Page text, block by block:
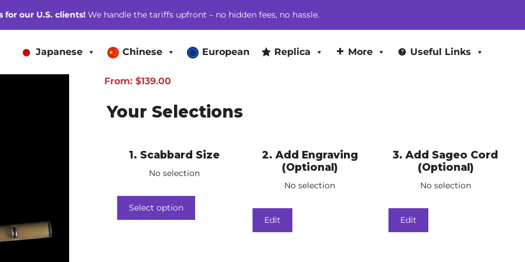
for our U.S. clients!We handle the tariffs upfront – no hidden fees, no hassle.
Japanese Chinese European Replica More Useful Links
From: $139.00
Your Selections
1 Scabbard Size
No selection
Select option
2 Add Engraving
(Optional)
No selection
Edit
3 Add Sageo Cord
(Optional)
No selection
Edit